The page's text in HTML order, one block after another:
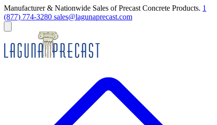
Manufacturer & Nationwide Sales of Precast Concrete Products. 1
(877) 774-3280 sales@lagunaprecast.com